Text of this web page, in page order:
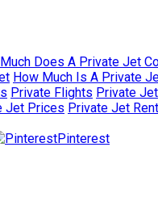
Does A Private Jet
How Much Is A Private
Private Flights Private Jet
Jet Prices Private Jet
Pinterest